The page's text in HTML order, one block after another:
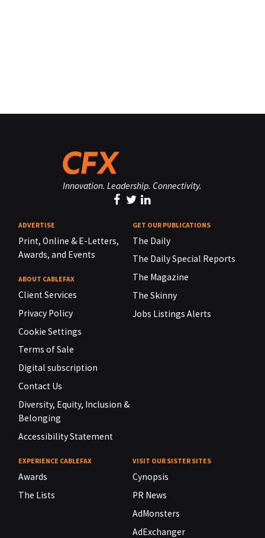
Innovation. Leadership. Connectivity.
ADVERTISE
Print, Online & E-Letters,
Awards, and Events
ABOUT CABLEFAX
Client Services
Privacy Policy
Cookie Settings
Terms of Sale
Digital subscription
Contact Us
Diversity, Equity, Inclusion &
Belonging
Accessibility Statement
GET OUR PUBLICATIONS
The Daily
The Daily Special Reports
The Magazine
The Skinny
Jobs Listings Alerts
EXPERIENCE CABLEFAX
Awards
The Lists
VISIT OUR SISTER SITES
Cynopsis
PR News
AdMonsters
AdExchanger